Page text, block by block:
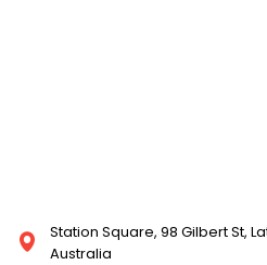
Station Square, 98 Gilbert St,
Australia